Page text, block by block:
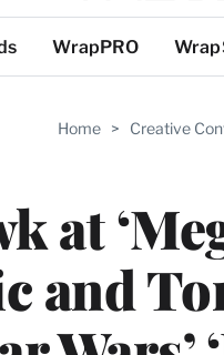
WrapPRO
Home > Creative
at
and